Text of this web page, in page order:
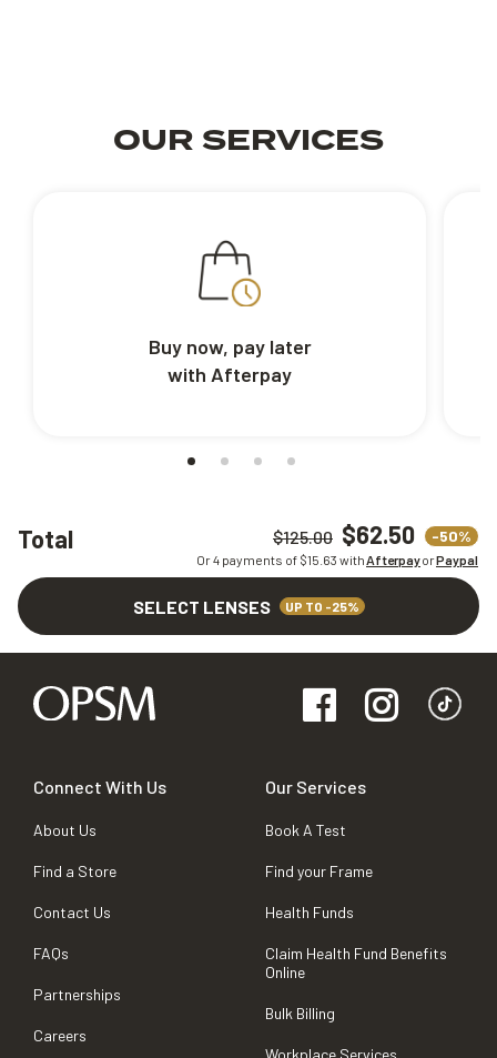
Total $125.00 $62.50 -50%
Or 4 payments of $15.63 withAfterpayorPaypal
SELECT LENSES UP TO -25%
OUR SERVICES
Buy now, pay later
with Afterpay
Connect With Us
About Us
Find a Store
Contact Us
FAQs
Partnerships
Careers
Our Services
Book A Test
Find your Frame
Health Funds
Claim Health Fund Benefits
Online
Bulk Billing